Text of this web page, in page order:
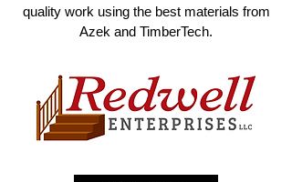
quality work using the best materials from
Azek and TimberTech.